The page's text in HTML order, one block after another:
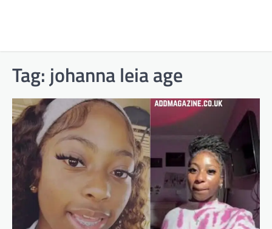
Tag: johanna leia age​